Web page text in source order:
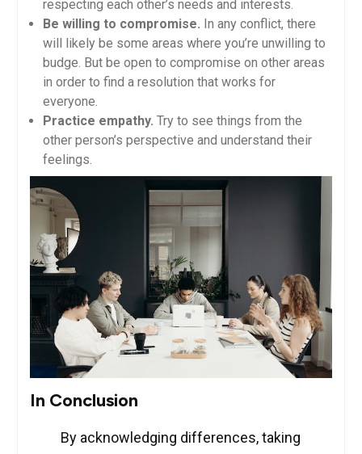
respecting each other’s needs and interests.
Be willing to compromise. In any conflict, there
will likely be some areas where you’re unwilling to
budge. But be open to compromise on other areas
in order to find a resolution that works for
everyone.
Practice empathy. Try to see things from the
other person’s perspective and understand their
feelings.
In Conclusion
By acknowledging differences, taking